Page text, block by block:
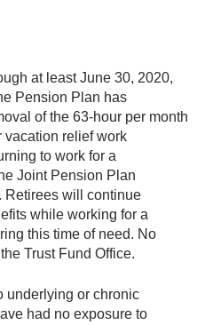
at least June 30, 2020,
Pension Plan has
of the 63-hour per month
vacation relief work
to work for a
Joint Pension Plan
Retirees will continue
while working for a
this time of need. No
Trust Fund Office.
underlying or chronic
had no exposure to